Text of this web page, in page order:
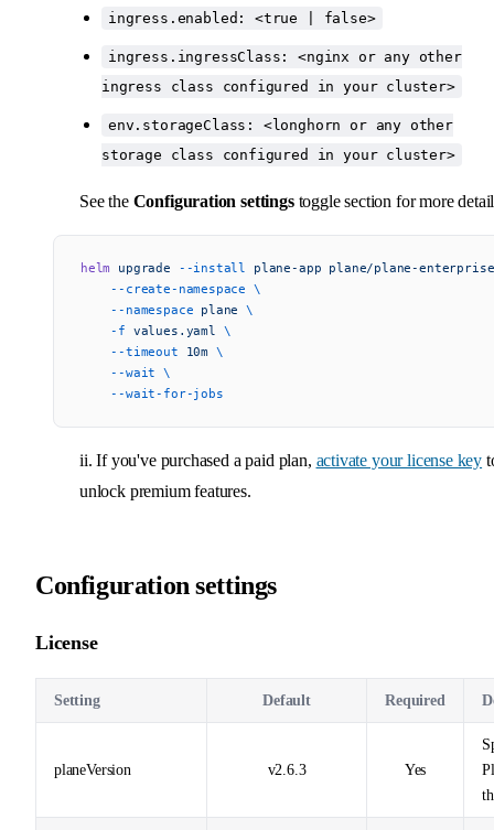
ingress.enabled: <true | false>
ingress.ingressClass: <nginx or any other
ingress class configured in your cluster>
env.storageClass: <longhorn or any other
storage class configured in your cluster>
See the Configuration settingstoggle section for more
helm upgrade --install plane-app plane/plane-enterprise
    --create-namespace
\
    --namespace
plane \
    -f
values.yaml
\
    --timeout
10m \
    --wait
\
    --wait-for-jobs
ii. If you've purchased a paid plan, activate your license key
unlock premium features.
Configuration settings
License
Setting Default Required
planeVersion v2.6.3 Yes